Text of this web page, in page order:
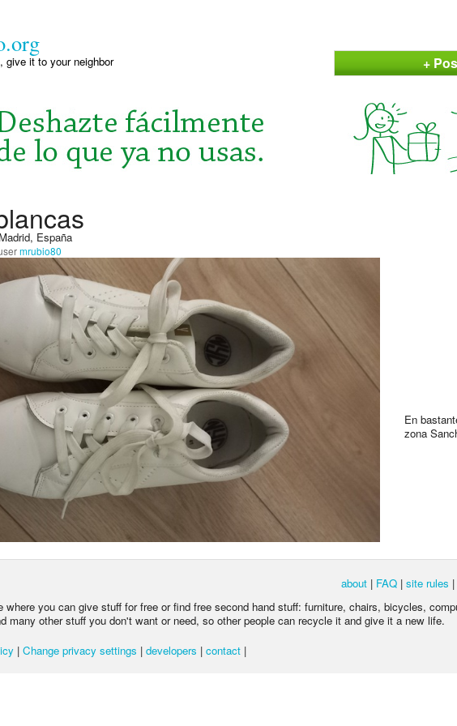
give it to your neighbor +
España
mrubio80
En
zona
about | FAQ | site rules |
where you can give stuff for free or find free second hand stuff: furniture, chairs, bicycles,
many other stuff you don't want or need, so other people can recycle it and give it a new life.
| Change privacy settings | developers | contact |